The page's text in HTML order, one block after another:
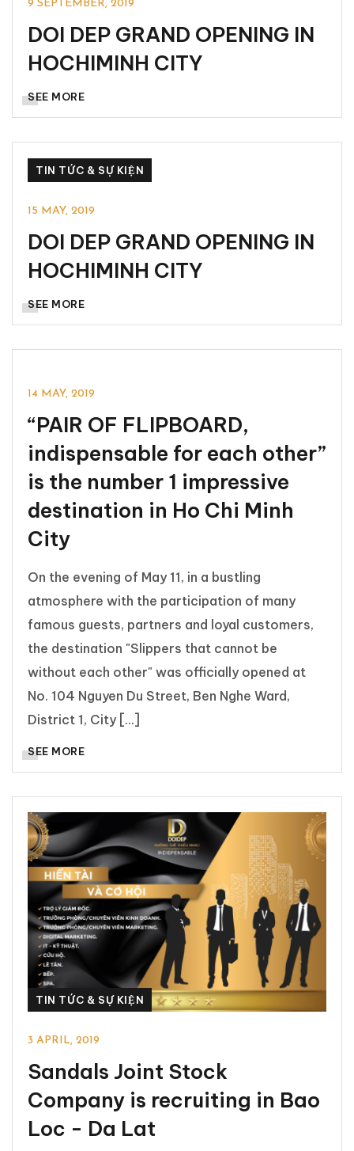
9 SEPTEMBER, 2019
DOI DEP GRAND OPENING IN
HOCHIMINH CITY
SEE MORE
TIN TỨC & SỰ KIỆN
15 MAY, 2019
DOI DEP GRAND OPENING IN
HOCHIMINH CITY
SEE MORE
TIN TỨC & SỰ KIỆN
14 MAY, 2019
“PAIR OF FLIPBOARD,
indispensable for each other”
is the number 1 impressive
destination in Ho Chi Minh
City
On the evening of May 11, in a bustling
atmosphere with the participation of many
famous guests, partners and loyal customers,
the destination "Slippers that cannot be
without each other" was officially opened at
No. 104 Nguyen Du Street, Ben Nghe Ward,
District 1, City [...]
SEE MORE
TIN TỨC & SỰ KIỆN
3 APRIL, 2019
Sandals Joint Stock
Company is recruiting in Bao
Loc - Da Lat